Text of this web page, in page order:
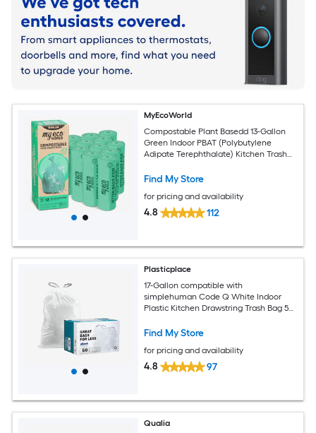
MyEcoWorld
Compostable Plant Basedd 13-Gallon
Green Indoor PBAT (Polybutylene
Adipate Terephthalate) Kitchen Trash
Find My Store
for pricing and availability
4.8 112
Plasticplace
17-Gallon compatible with
simplehuman Code Q White Indoor
Plastic Kitchen Drawstring Trash Bag 50
Find My Store
for pricing and availability
4.8 97
Qualia